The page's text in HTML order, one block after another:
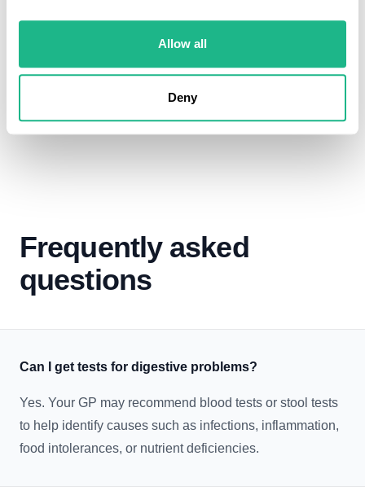
Allow all
Deny
Frequently asked
questions
Can I get tests for digestive problems?
Yes. Your GP may recommend blood tests or stool tests
to help identify causes such as infections, inflammation,
food intolerances, or nutrient deficiencies.